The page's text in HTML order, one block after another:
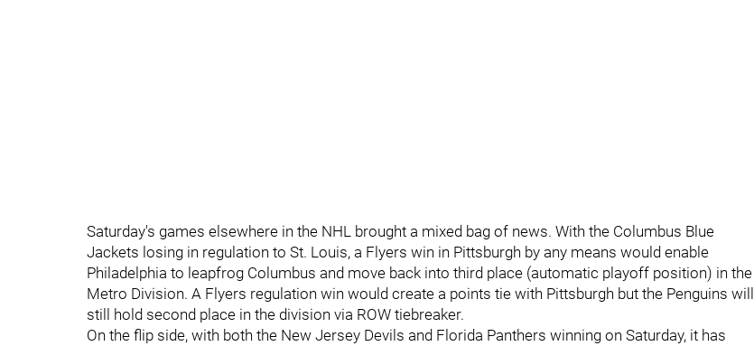
Saturday's games elsewhere in the NHL brought a mixed bag of news. With the Columbus Blue
Jackets losing in regulation to St. Louis, a Flyers win in Pittsburgh by any means would enable
Philadelphia to leapfrog Columbus and move back into third place (automatic playoff position) in the
Metro Division. A Flyers regulation win would create a points tie with Pittsburgh but the Penguins will
still hold second place in the division via ROW tiebreaker.
On the flip side, with both the New Jersey Devils and Florida Panthers winning on Saturday, it has